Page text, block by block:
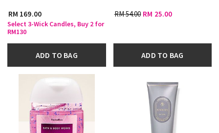
RM 169.00
Select 3-Wick Candles, Buy 2 for
RM130
ADD TO BAG
RM 54.00 RM 25.00
ADD TO BAG